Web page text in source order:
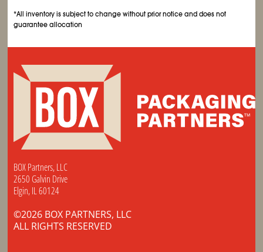
*All inventory is subject to change without prior notice and does not
guarantee allocation
BOX Partners, LLC
2650 Galvin Drive
Elgin, IL 60124
©2026 BOX PARTNERS, LLC
ALL RIGHTS RESERVED